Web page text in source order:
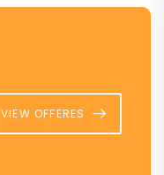
VIEW OFFERES